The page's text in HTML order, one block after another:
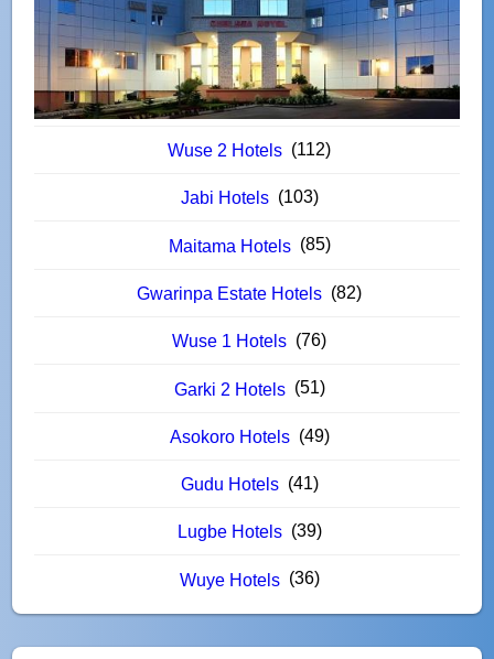
Wuse 2 Hotels (112)
Jabi Hotels (103)
Maitama Hotels (85)
Gwarinpa Estate Hotels (82)
Wuse 1 Hotels (76)
Garki 2 Hotels (51)
Asokoro Hotels (49)
Gudu Hotels (41)
Lugbe Hotels (39)
Wuye Hotels (36)